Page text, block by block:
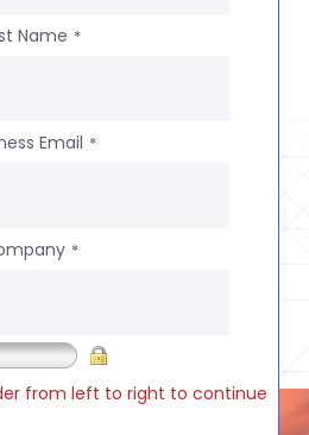
Name *
Email *
*
from left to right to continue